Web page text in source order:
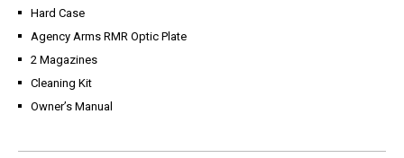
Hard Case
Agency Arms RMR Optic Plate
2 Magazines
Cleaning Kit
Owner’s Manual